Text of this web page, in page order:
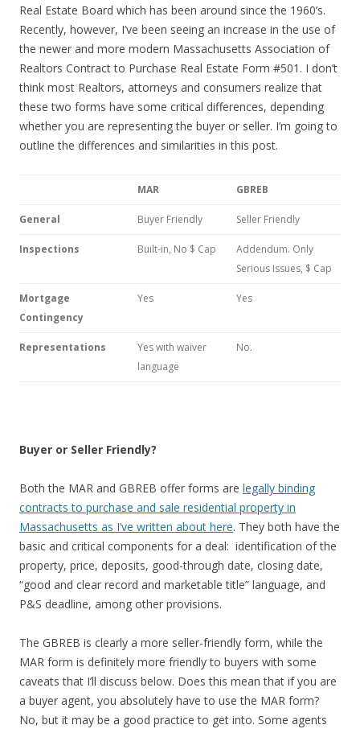
Real Estate Board which has been around since the 1960’s.
Recently, however, I’ve been seeing an increase in the use of
the newer and more modern Massachusetts Association of
Realtors Contract to Purchase Real Estate Form #501. I don’t
think most Realtors, attorneys and consumers realize that
these two forms have some critical differences, depending
whether you are representing the buyer or seller. I’m going to
outline the differences and similarities in this post.
MAR GBREB
General Buyer Friendly Seller Friendly
Inspections Built-in, No $ Cap
Addendum. Only
Serious Issues, $ Cap
Mortgage
Contingency
Yes Yes
Representations
Yes with waiver
language
No.
Buyer or Seller Friendly?
Both the MAR and GBREB offer forms are legally binding
contracts to purchase and sale residential property in
Massachusetts as I’ve written about here. They both have the
basic and critical components for a deal: identification of the
property, price, deposits, good-through date, closing date,
“good and clear record and marketable title” language, and
P&S deadline, among other provisions.
The GBREB is clearly a more seller-friendly form, while the
MAR form is definitely more friendly to buyers with some
caveats that I’ll discuss below. Does this mean that if you are
a buyer agent, you absolutely have to use the MAR form?
No, but it may be a good practice to get into. Some agents